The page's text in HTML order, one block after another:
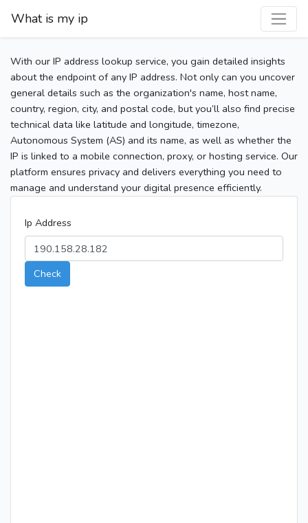
What is my ip
With our IP address lookup service, you gain detailed insights
about the endpoint of any IP address. Not only can you uncover
general details such as the organization's name, host name,
country, region, city, and postal code, but you’ll also find precise
technical data like latitude and longitude, timezone,
Autonomous System (AS) and its name, as well as whether the
IP is linked to a mobile connection, proxy, or hosting service. Our
platform ensures privacy and delivers everything you need to
manage and understand your digital presence efficiently.
Ip Address
Check